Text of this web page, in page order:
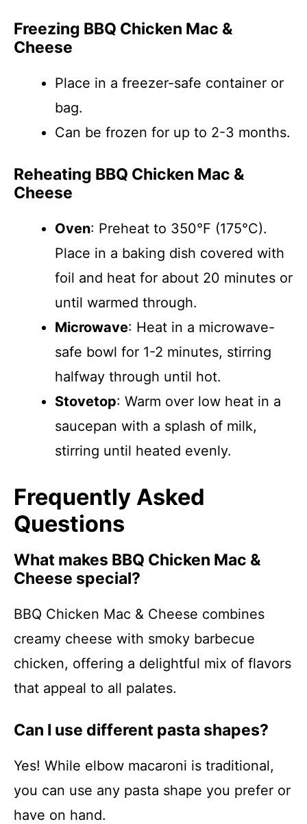
Freezing BBQ Chicken Mac &
Cheese
Place in a freezer-safe container or
bag.
Can be frozen for up to 2-3 months.
Reheating BBQ Chicken Mac &
Cheese
Oven: Preheat to 350°F (175°C).
Place in a baking dish covered with
foil and heat for about 20 minutes or
until warmed through.
Microwave: Heat in a microwave-
safe bowl for 1-2 minutes, stirring
halfway through until hot.
Stovetop: Warm over low heat in a
saucepan with a splash of milk,
stirring until heated evenly.
Frequently Asked
Questions
What makes BBQ Chicken Mac &
Cheese special?
BBQ Chicken Mac & Cheese combines
creamy cheese with smoky barbecue
chicken, offering a delightful mix of flavors
that appeal to all palates.
Can I use different pasta shapes?
Yes! While elbow macaroni is traditional,
you can use any pasta shape you prefer or
have on hand.